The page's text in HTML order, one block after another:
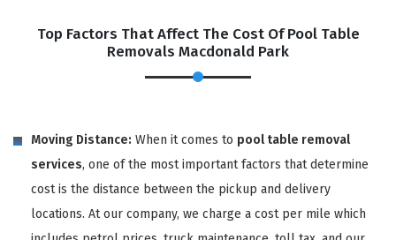
Top Factors That Affect The Cost Of Pool Table
Removals Macdonald Park
Moving Distance: When it comes to pool table removal
services, one of the most important factors that determine
cost is the distance between the pickup and delivery
locations. At our company, we charge a cost per mile which